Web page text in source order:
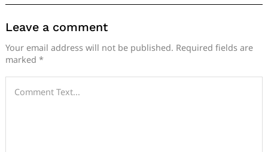
Leave a comment
Your email address will not be published. Required fields are
marked *